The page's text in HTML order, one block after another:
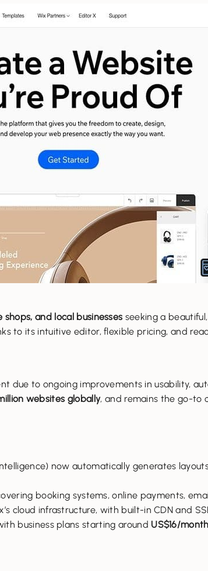
and local businesses seeking a
to its intuitive editor, flexible pricing, and
due to ongoing improvements in usability,
websites globally, and remains the go-to
now automatically generates
booking systems, online payments,
cloud infrastructure, with built-in CDN and
business plans starting around US$16/month